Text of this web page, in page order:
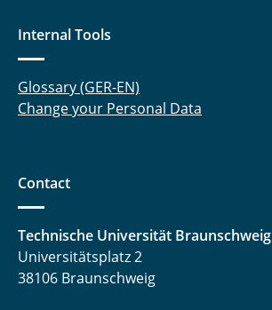
Internal Tools
Glossary (GER-EN)
Change your Personal Data
Contact
Technische Universität Braunschweig
Universitätsplatz 2
38106 Braunschweig